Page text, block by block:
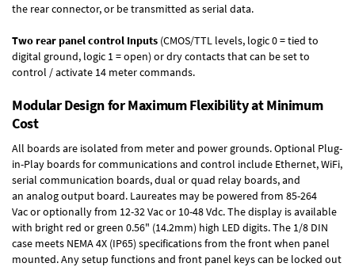
the rear connector, or be transmitted as serial data.
Two rear panel control Inputs (CMOS/TTL levels, logic 0 = tied to
digital ground, logic 1 = open) or dry contacts that can be set to
control / activate 14 meter commands.
Modular Design for Maximum Flexibility at Minimum
Cost
All boards are isolated from meter and power grounds.Optional Plug-
in-Play boardsfor communications and control include Ethernet, WiFi,
serial communication boards,dual or quad relay boards, and
an analog output board. Laureates may be powered from 85-264
Vacor optionally from 12-32 Vac or 10-48 Vdc. The display is available
with bright red or green 0.56" (14.2mm) high LED digits. The 1/8 DIN
case meets NEMA 4X (IP65) specifications from the front when panel
mounted. Any setup functions and front panel keys can be locked out